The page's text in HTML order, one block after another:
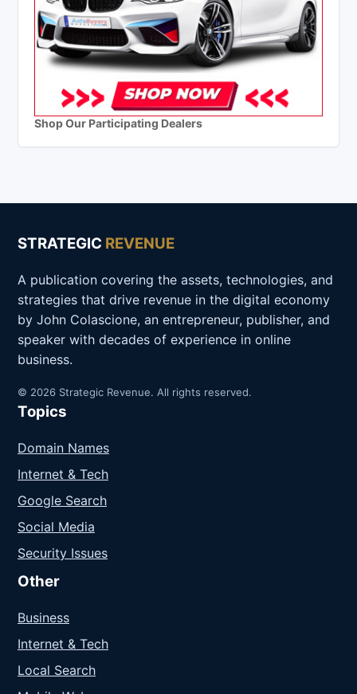
Shop Our Participating Dealers
STRATEGIC REVENUE
A publication covering the assets, technologies, and
strategies that drive revenue in the digital economy
by John Colascione, an entrepreneur, publisher, and
speaker with decades of experience in online
business.
© 2026 Strategic Revenue. All rights reserved.
Topics
Domain Names
Internet & Tech
Google Search
Social Media
Security Issues
Other
Business
Internet & Tech
Local Search